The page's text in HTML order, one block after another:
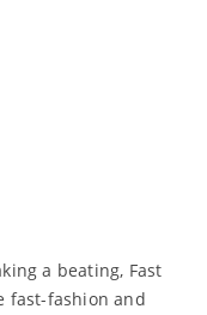
a beating, Fast
fast-fashion and